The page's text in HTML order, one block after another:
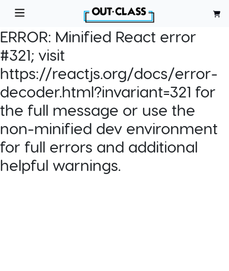
ERROR: Minified React error
#321; visit
https://reactjs.org/docs/error-
decoder.html?invariant=321 for
the full message or use the
non-minified dev environment
for full errors and additional
helpful warnings.